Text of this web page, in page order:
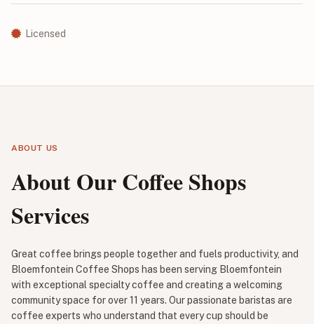
Licensed
ABOUT US
About Our Coffee Shops
Services
Great coffee brings people together and fuels productivity, and
Bloemfontein Coffee Shops has been serving Bloemfontein
with exceptional specialty coffee and creating a welcoming
community space for over 11 years. Our passionate baristas are
coffee experts who understand that every cup should be